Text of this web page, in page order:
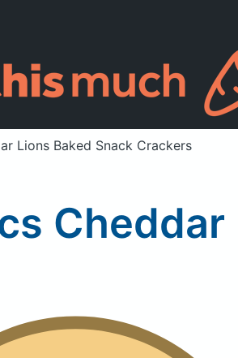
Lions Baked Snack Crackers